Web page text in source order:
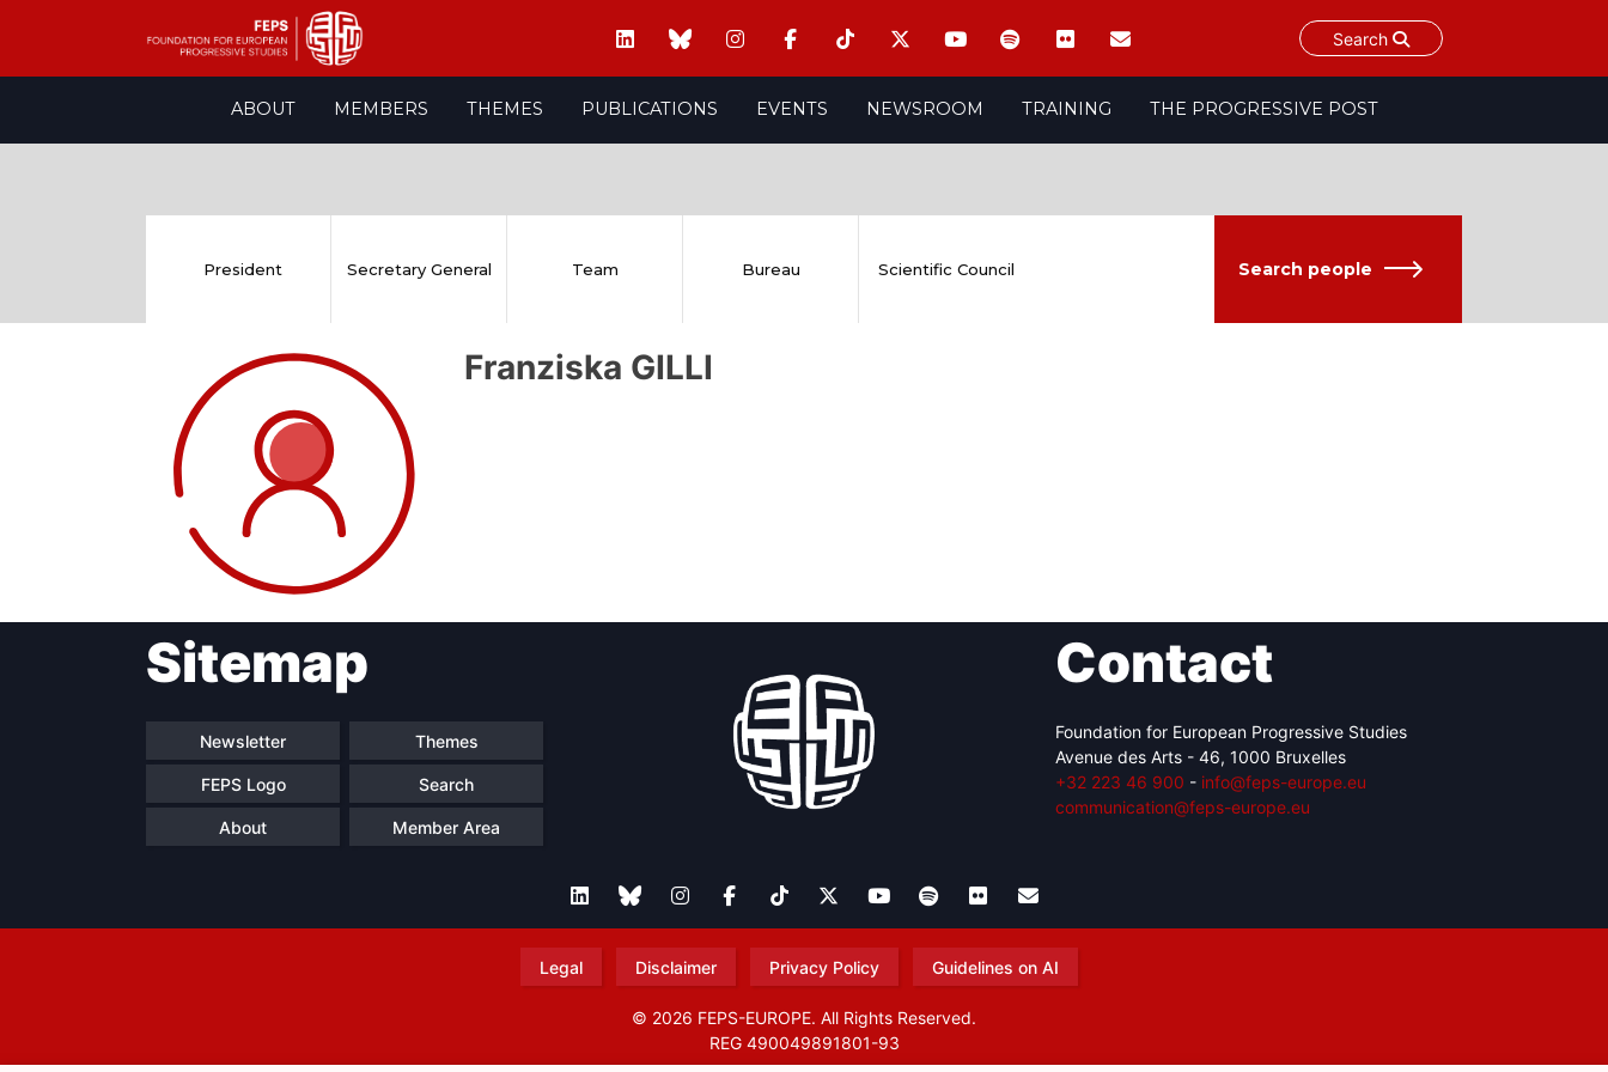
Search
ABOUT MEMBERS THEMES PUBLICATIONS EVENTS NEWSROOM TRAINING THE PROGRESSIVE POST
Progressive
Post
President Network
President Secretary General Team Bureau Scientific Council Search people
Franziska GILLI
Sitemap
Newsletter Themes
FEPS Logo Search
About Member Area
Contact
Foundation for European Progressive Studies
Avenue des Arts - 46, 1000 Bruxelles
+32 223 46 900 - info@feps-europe.eu
communication@feps-europe.eu
Legal Disclaimer Privacy Policy Guidelines on AI
© 2026 FEPS-EUROPE. All Rights Reserved.
REG 490049891801-93